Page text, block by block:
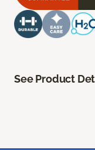
See Product